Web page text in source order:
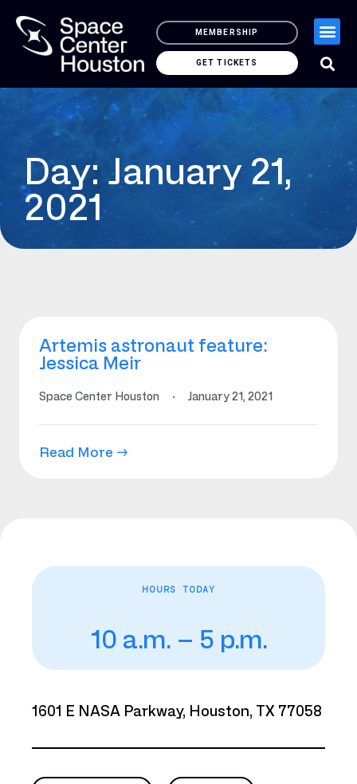
MEMBERSHIP
GET TICKETS
Day: January 21,
2021
Artemis astronaut feature:
Jessica Meir
Space Center Houston · January 21, 2021
Read More →
HOURS TODAY
10 a.m. – 5 p.m.
1601 E NASA Parkway, Houston, TX 77058